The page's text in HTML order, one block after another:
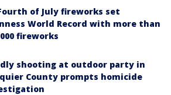
of July fireworks set
World Record with more than
fireworks
shooting at outdoor party in
County prompts homicide